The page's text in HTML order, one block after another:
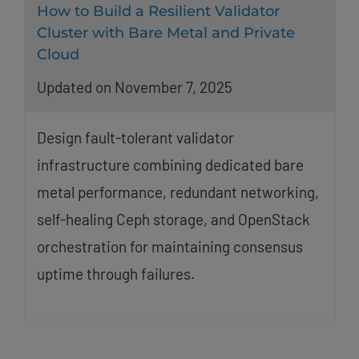
How to Build a Resilient Validator
Cluster with Bare Metal and Private
Cloud
Updated on November 7, 2025
Design fault-tolerant validator
infrastructure combining dedicated bare
metal performance, redundant networking,
self-healing Ceph storage, and OpenStack
orchestration for maintaining consensus
uptime through failures.